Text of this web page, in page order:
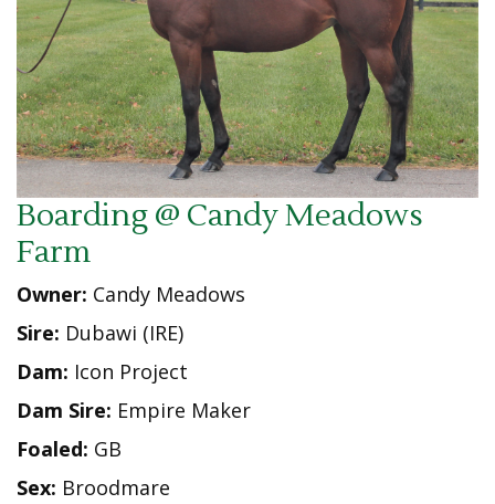
Boarding @ Candy Meadows
Farm
Owner: Candy Meadows
Sire: Dubawi (IRE)
Dam: Icon Project
Dam Sire: Empire Maker
Foaled: GB
Sex: Broodmare